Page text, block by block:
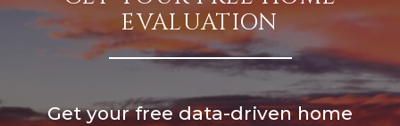
EVALUATION
Get your free data-driven home